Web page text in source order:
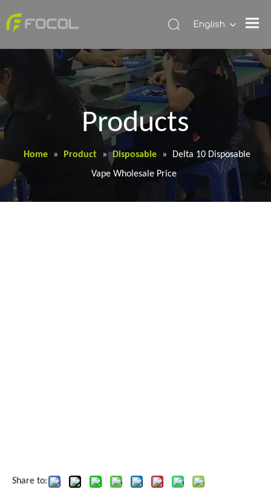
English
Products
Home » Product » Disposable »
Delta 10 Disposable
Vape Wholesale Price
Share to: